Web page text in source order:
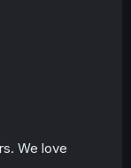
We love